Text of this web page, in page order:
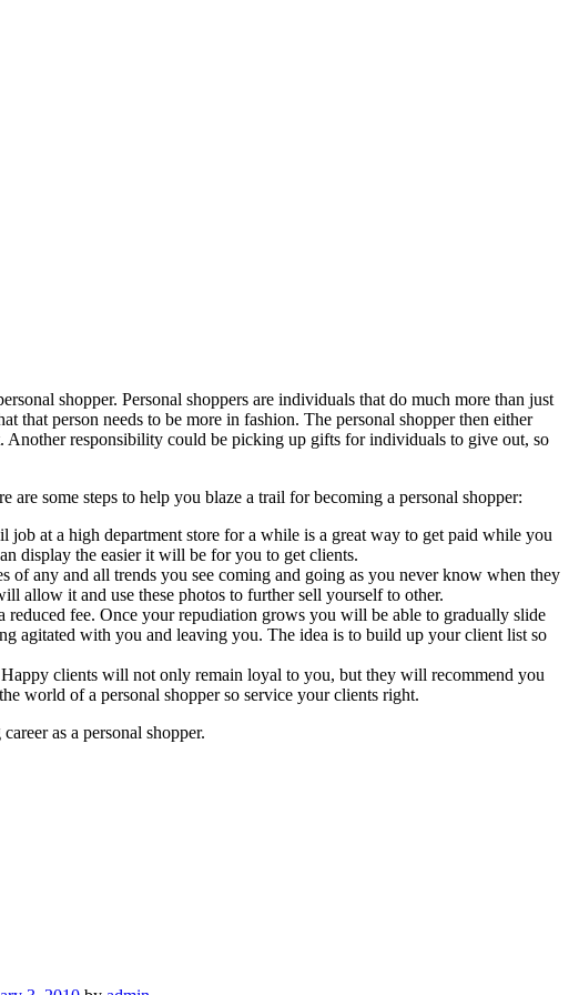
shopper. Personal shoppers are individuals that do much more than just
that person needs to be more in fashion. The personal shopper then either
Another responsibility could be picking up gifts for individuals to give out, so
some steps to help you blaze a trail for becoming a personal shopper:
job at a high department store for a while is a great way to get paid while you
display the easier it will be for you to get clients.
of any and all trends you see coming and going as you never know when they
allow it and use these photos to further sell yourself to other.
fee. Once your repudiation grows you will be able to gradually slide
agitated with you and leaving you. The idea is to build up your client list so
clients will not only remain loyal to you, but they will recommend you
world of a personal shopper so service your clients right.
as a personal shopper.